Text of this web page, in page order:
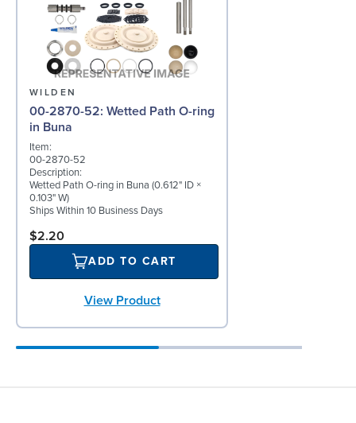
WILDEN
00-2870-52: Wetted Path O-ring
in Buna
Item:
00-2870-52
Description:
Wetted Path O-ring in Buna (0.612" ID ×
0.103" W)
Ships Within 10 Business Days
$2.20
ADD TO CART
View Product